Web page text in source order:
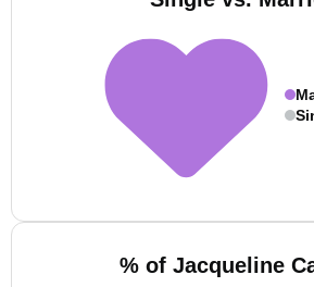
% of Jacqueline